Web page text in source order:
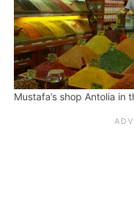
Mustafa’s shop Antolia in